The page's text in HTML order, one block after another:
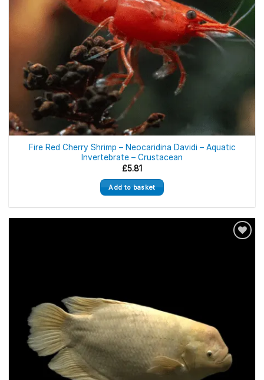
Fire Red Cherry Shrimp – Neocaridina Davidi – Aquatic
Invertebrate – Crustacean
£5.81
Add to basket